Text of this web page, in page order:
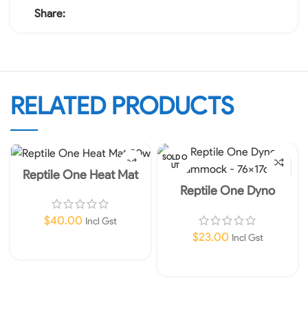
Share:
RELATED PRODUCTS
Reptile One Heat Mat
$40.00 Incl Gst
SOLD O
UT
Reptile One Dyno
$23.00 Incl Gst